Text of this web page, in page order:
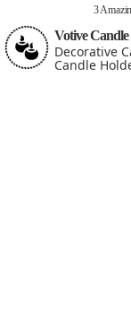
3
Votive
Decorative
Candle